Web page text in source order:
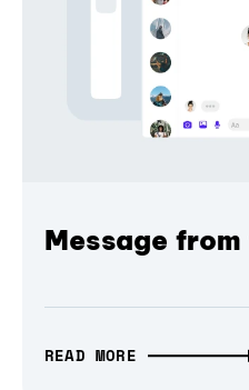
Message
READ MORE